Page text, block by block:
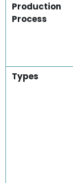
Production
Process
Types